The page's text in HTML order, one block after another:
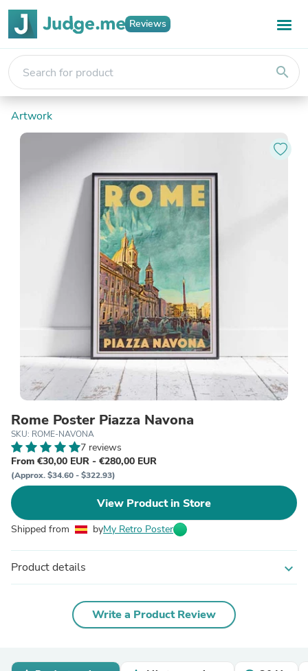
Reviews
search
Artwork
Rome Poster Piazza Navona
SKU: ROME-NAVONA
7 reviews
From €30,00 EUR - €280,00 EUR
(Approx. $34.60 - $322.93)
View Product in Store
Shipped from byMy Retro Poster
Product details expand_more
Write a Product Review